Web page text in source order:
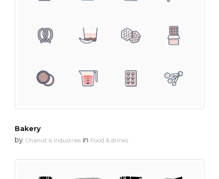
Bakery
by Chanut is Industries in Food & drinks